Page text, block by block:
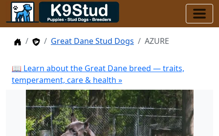
HomeStud Dogs
Great Dane Stud Dogs AZURE
📖 Learn about the Great Dane breed — traits,
temperament, care & health »